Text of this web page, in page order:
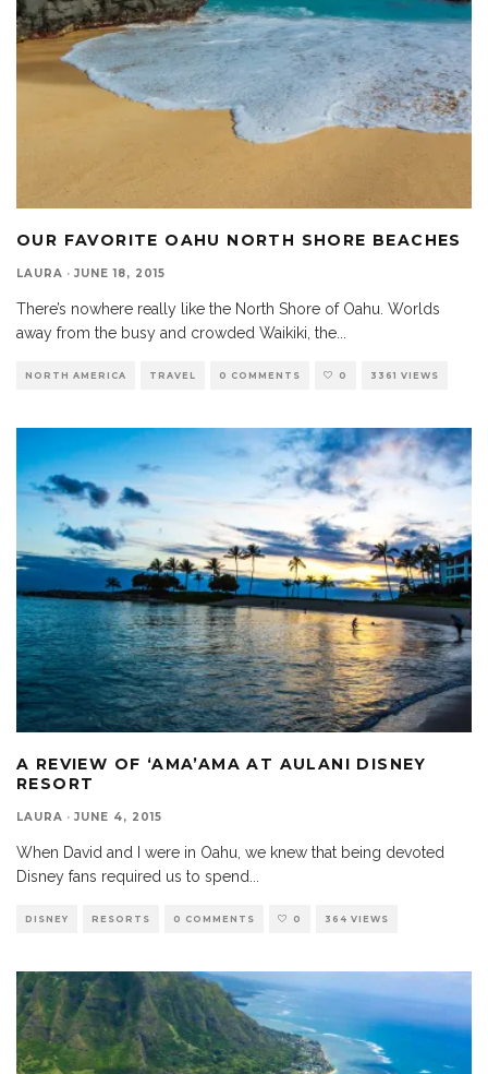
OUR FAVORITE OAHU NORTH SHORE BEACHES
LAURA · JUNE 18, 2015
There’s nowhere really like the North Shore of Oahu. Worlds
away from the busy and crowded Waikiki, the...
NORTH AMERICA TRAVEL 0 COMMENTS 0 3361 VIEWS
A REVIEW OF ‘AMA’AMA AT AULANI DISNEY
RESORT
LAURA · JUNE 4, 2015
When David and I were in Oahu, we knew that being devoted
Disney fans required us to spend
DISNEY RESORTS 0 COMMENTS 0 364 VIEWS